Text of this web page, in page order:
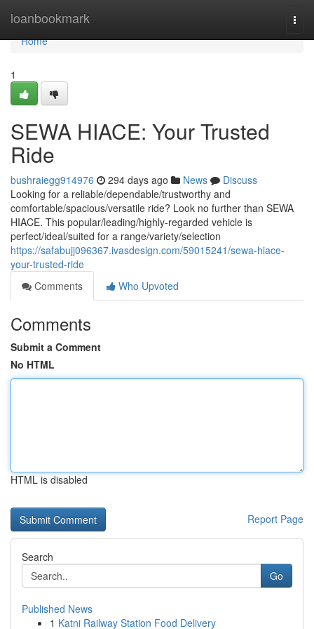
loanbookmark
Home
Home
1
SEWA HIACE: Your Trusted
Ride
bushraiegg914976 294 days ago News
Discuss
Looking for a reliable/dependable/trustworthy and
comfortable/spacious/versatile ride? Look no further than SEWA
HIACE. This popular/leading/highly-regarded vehicle is
perfect/ideal/suited for a range/variety/selection
https://safabujj096367.ivasdesign.com/59015241/sewa-hiace-
your-trusted-ride
Comments
Who Upvoted
Comments
Submit a Comment
No HTML
HTML is disabled
Report Page
Search
Go
Published News
1 Katni Railway Station Food Delivery